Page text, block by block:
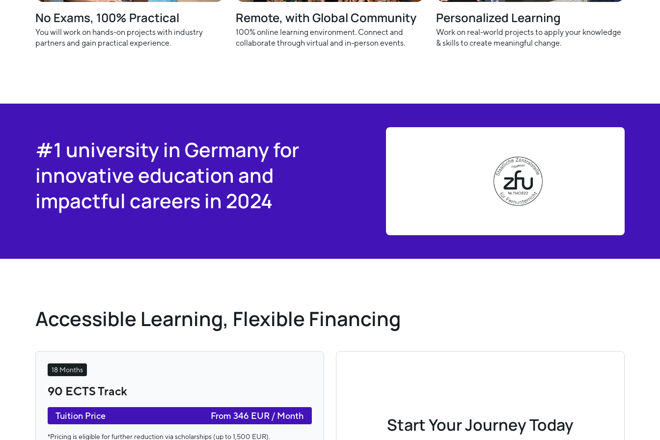
No Exams, 100% Practical
You will work on hands-on projects with industry
partners and gain practical experience.
Remote, with Global Community
100% online learning environment. Connect and
collaborate through virtual and in-person events.
Personalized Learning
Work on real-world projects to apply your knowledge
& skills to create meaningful change.
#1 university in Germany for
innovative education and
impactful careers in 2024
Accessible Learning, Flexible Financing
18 Months
90 ECTS Track
Tuition Price From 346 EUR / Month
*Pricing is eligible for further reduction via scholarships (up to 1,500 EUR).
Start Your Journey Today